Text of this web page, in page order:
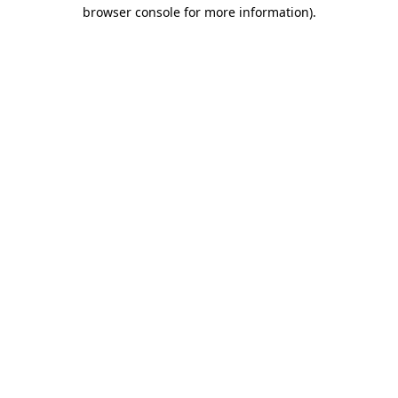
browser console for more information).